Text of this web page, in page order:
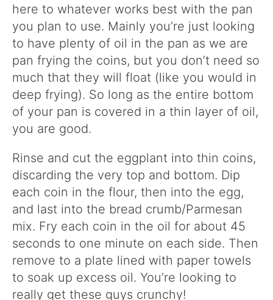
here to whatever works best with the pan
you plan to use. Mainly you’re just looking
to have plenty of oil in the pan as we are
pan frying the coins, but you don’t need so
much that they will float (like you would in
deep frying). So long as the entire bottom
of your pan is covered in a thin layer of oil,
you are good.
Rinse and cut the eggplant into thin coins,
discarding the very top and bottom. Dip
each coin in the flour, then into the egg,
and last into the bread crumb/Parmesan
mix. Fry each coin in the oil for about 45
seconds to one minute on each side. Then
remove to a plate lined with paper towels
to soak up excess oil. You’re looking to
really get these guys crunchy!